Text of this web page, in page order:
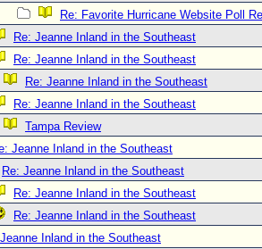
Re: Favorite Hurricane Website Poll
Re: Jeanne Inland in the Southeast
Re: Jeanne Inland in the Southeast
Re: Jeanne Inland in the Southeast
Re: Jeanne Inland in the Southeast
Tampa Review
Jeanne Inland in the Southeast
Re: Jeanne Inland in the Southeast
Re: Jeanne Inland in the Southeast
Re: Jeanne Inland in the Southeast
Inland in the Southeast